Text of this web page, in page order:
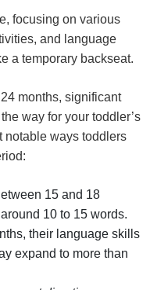
focusing on various
and language
a temporary backseat.
months, significant
way for your toddler’s
notable ways toddlers
15 and 18
10 to 15 words.
their language skills
expand to more than